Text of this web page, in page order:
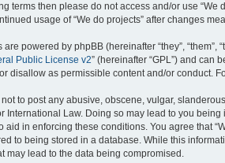
terms then please do not access and/or use
usage of “We do projects” after changes
are powered by phpBB (hereinafter “they”, “them”,
Public License v2” (hereinafter “GPL”) and can
disallow as permissible content and/or conduct.
to post any abusive, obscene, vulgar,
International Law. Doing so may lead to you
aid in enforcing these conditions. You agree that
to being stored in a database. While this
may lead to the data being compromised.